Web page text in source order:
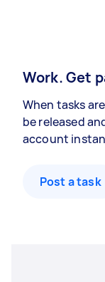
Work. Get
When tasks
be released
account
Post a task